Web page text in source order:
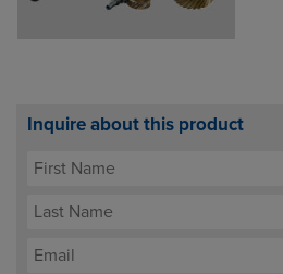
Inquire about this product